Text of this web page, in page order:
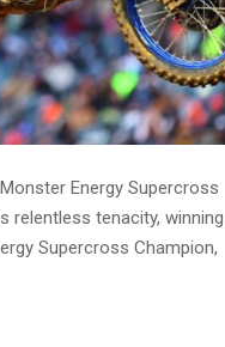
Energy Supercross
relentless tenacity,
Supercross Champion,